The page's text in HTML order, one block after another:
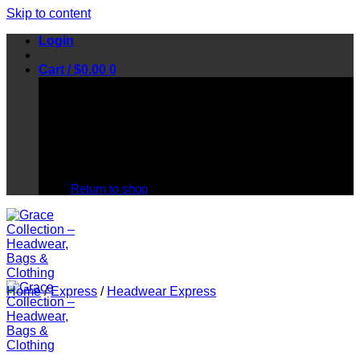
Skip to content
Login
Cart /$0.00 0
Return to shop
Home / Express / Headwear Express